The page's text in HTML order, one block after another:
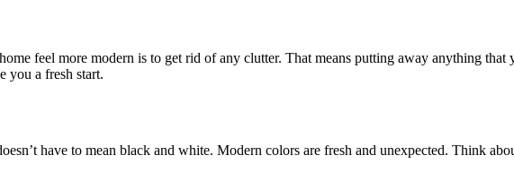
feel more modern is to get rid of any clutter. That means putting away anything
you a fresh start.
have to mean black and white. Modern colors are fresh and unexpected. Think